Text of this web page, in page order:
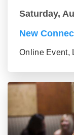
Saturday,
New
Online Event,